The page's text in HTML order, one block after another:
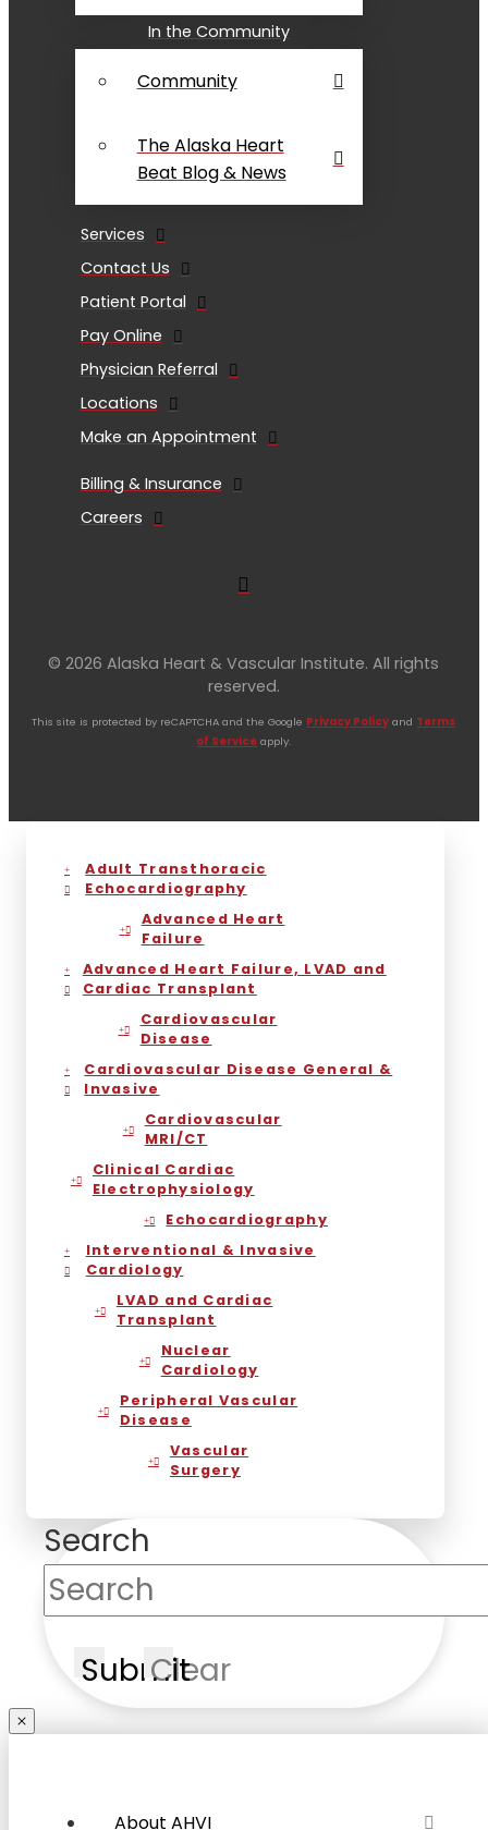
In the Community
Community
The Alaska Heart
Beat Blog & News
Services
Contact Us
Patient Portal
Pay Online
Physician Referral
Locations
Make an Appointment
Billing & Insurance
Careers
© 2026 Alaska Heart & Vascular Institute. All rights
reserved.
This site is protected by reCAPTCHA and the Google Privacy Policy and Terms
of Service apply.
Adult Transthoracic
Echocardiography
Advanced Heart
Failure
Advanced Heart Failure, LVAD and
Cardiac Transplant
Cardiovascular
Disease
Cardiovascular Disease General &
Invasive
Cardiovascular
MRI/CT
Clinical Cardiac
Electrophysiology
Echocardiography
Interventional & Invasive
Cardiology
LVAD and Cardiac
Transplant
Nuclear
Cardiology
Peripheral Vascular
Disease
Vascular
Surgery
Search
SubmitClear
About AHVI